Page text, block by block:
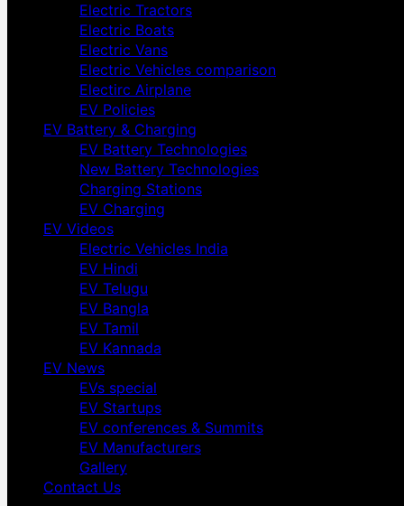
Electric Tractors
Electric Boats
Electric Vans
Electric Vehicles comparison
Electirc Airplane
EV Policies
EV Battery & Charging
EV Battery Technologies
New Battery Technologies
Charging Stations
EV Charging
EV Videos
Electric Vehicles India
EV Hindi
EV Telugu
EV Bangla
EV Tamil
EV Kannada
EV News
EVs special
EV Startups
EV conferences & Summits
EV Manufacturers
Gallery
Contact Us